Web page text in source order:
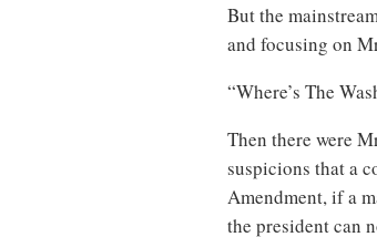
But the
and focusing on
“Where’s The
Then there were
suspicions that a
Amendment, if a
the president can